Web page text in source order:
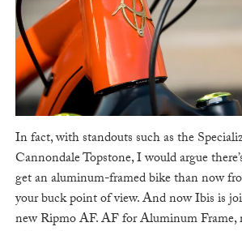
In fact, with standouts such as the
Cannondale Topstone, I would argue
get an aluminum-framed bike than now
your buck point of view. And now Ibis is
new Ripmo AF. AF for Aluminum Frame,